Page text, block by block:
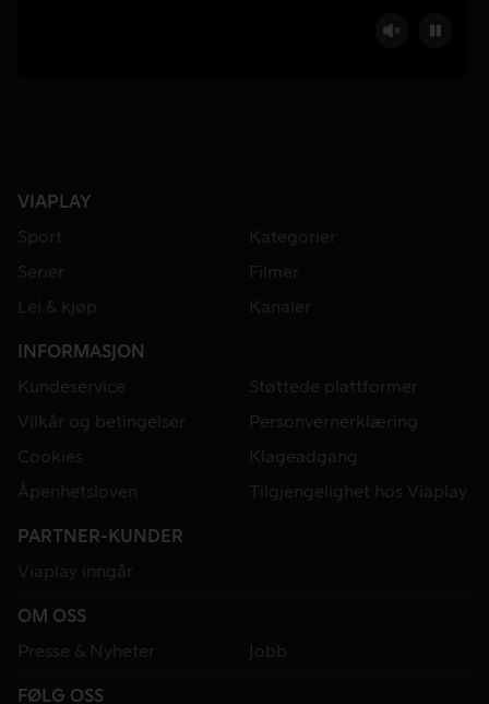
VIAPLAY
Sport
Kategorier
Serier
Filmer
Lei & kjøp
Kanaler
INFORMASJON
Kundeservice
Støttede plattformer
Vilkår og betingelser
Personvernerklæring
Cookies
Klageadgang
Åpenhetsloven
Tilgjengelighet hos Viaplay
PARTNER-KUNDER
Viaplay inngår
OM OSS
Presse & Nyheter
Jobb
FØLG OSS